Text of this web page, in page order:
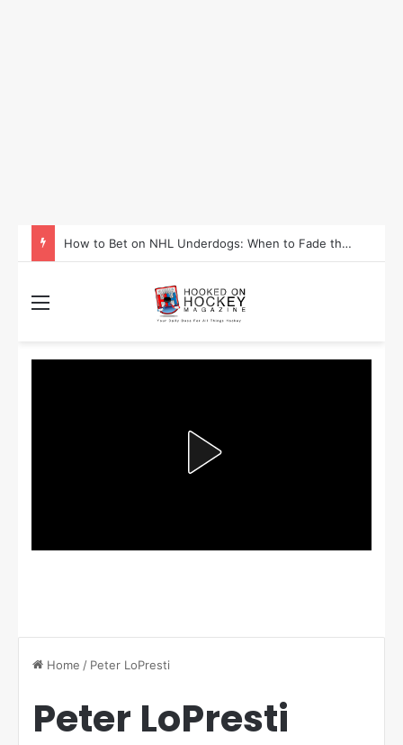
How to Take Advantage of NHL In-Game Betting and Live Odds
Home / Peter LoPresti
Peter LoPresti